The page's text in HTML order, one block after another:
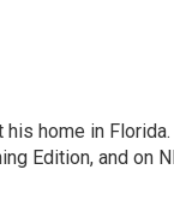
his home in
Edition, and on